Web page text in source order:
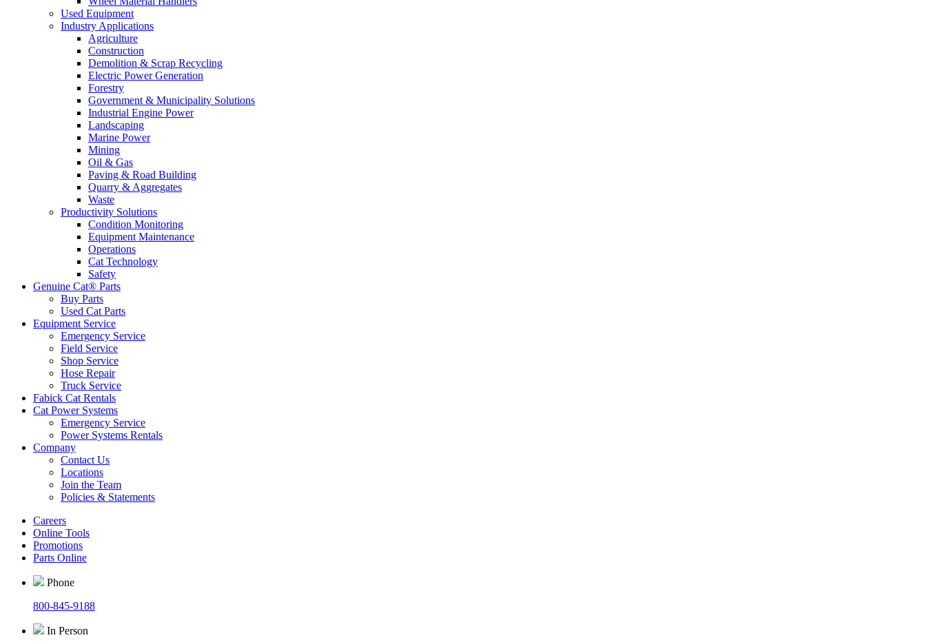
Used Equipment
Industry Applications
Agriculture
Construction
Demolition & Scrap Recycling
Electric Power Generation
Forestry
Government & Municipality Solutions
Industrial Engine Power
Landscaping
Marine Power
Mining
Oil & Gas
Paving & Road Building
Quarry & Aggregates
Waste
Productivity Solutions
Condition Monitoring
Equipment Maintenance
Operations
Cat Technology
Safety
Genuine Cat® Parts
Buy Parts
Used Cat Parts
Equipment Service
Emergency Service
Field Service
Shop Service
Hose Repair
Truck Service
Fabick Cat Rentals
Cat Power Systems
Emergency Service
Power Systems Rentals
Company
Contact Us
Locations
Join the Team
Policies & Statements
Careers
Online Tools
Promotions
Parts Online
Phone
800-845-9188
In Person